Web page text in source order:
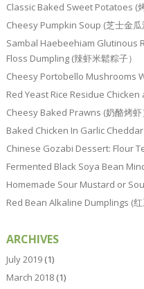
Classic Baked Sweet Potatoes (
Cheesy Pumpkin Soup (芝士金瓜
Sambal Haebeehiam Glutinous
Floss Dumpling (辣虾米鬆粽子）
Cheesy Portobello Mushrooms
Red Yeast Rice Residue Chicken
Cheesy Baked Prawns (奶酪烤虾
Baked Chicken In Garlic Cheddar
Chinese Gozabi Dessert: Flour
Fermented Black Soya Bean
Homemade Sour Mustard or
Red Bean Alkaline Dumplings (红
ARCHIVES
July 2019(1)
March 2018(1)